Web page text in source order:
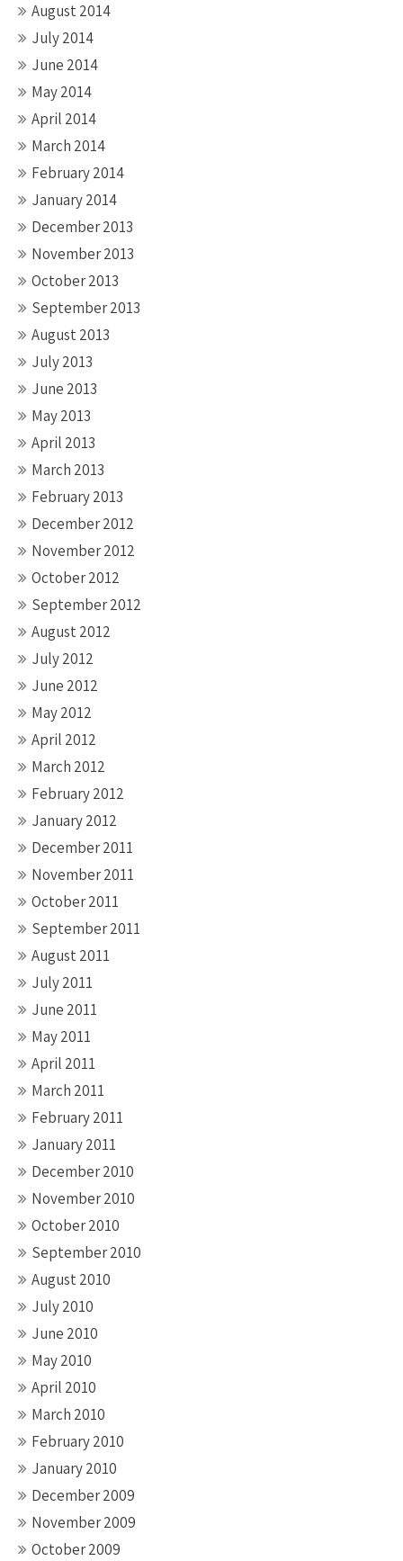
August 2014
July 2014
June 2014
May 2014
April 2014
March 2014
February 2014
January 2014
December 2013
November 2013
October 2013
September 2013
August 2013
July 2013
June 2013
May 2013
April 2013
March 2013
February 2013
December 2012
November 2012
October 2012
September 2012
August 2012
July 2012
June 2012
May 2012
April 2012
March 2012
February 2012
January 2012
December 2011
November 2011
October 2011
September 2011
August 2011
July 2011
June 2011
May 2011
April 2011
March 2011
February 2011
January 2011
December 2010
November 2010
October 2010
September 2010
August 2010
July 2010
June 2010
May 2010
April 2010
March 2010
February 2010
January 2010
December 2009
November 2009
October 2009